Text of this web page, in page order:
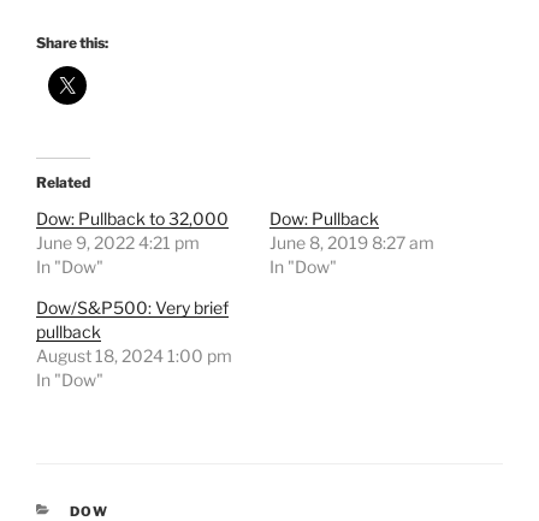
Share this:
Related
Dow: Pullback to 32,000
June 9, 2022 4:21 pm
In "Dow"
Dow: Pullback
June 8, 2019 8:27 am
In "Dow"
Dow/S&P500: Very brief
pullback
August 18, 2024 1:00 pm
In "Dow"
CATEGORIES
DOW